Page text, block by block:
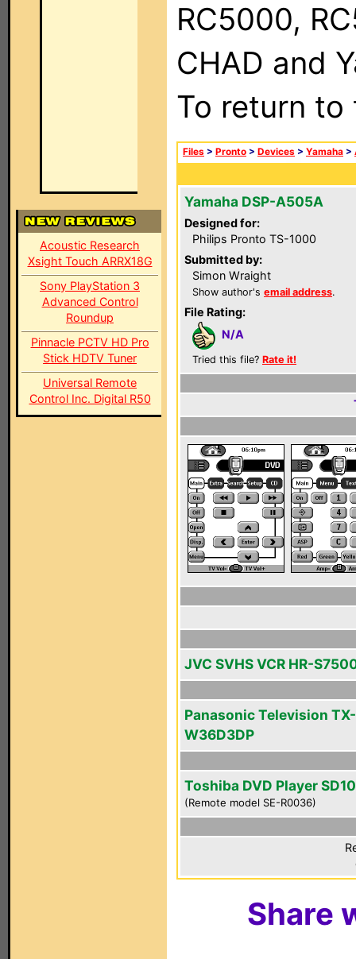
Acoustic Research
Xsight Touch ARRX18G
Sony PlayStation 3
Advanced Control
Roundup
Pinnacle PCTV HD Pro
Stick HDTV Tuner
Universal Remote
Control Inc. Digital R50
RC5000,
CHAD and
To return
Files > Pronto > Devices > Yamaha >
Yamaha DSP-A505A
Designed for:
Philips Pronto TS-1000
Submitted by:
Simon Wraight
Show author's email address.
File Rating:
N/A
Tried this file? Rate it!
JVC SVHS VCR HR-
Panasonic Television TX-
W36D3DP
Toshiba DVD Player
(Remote model SE-R0036)
Share